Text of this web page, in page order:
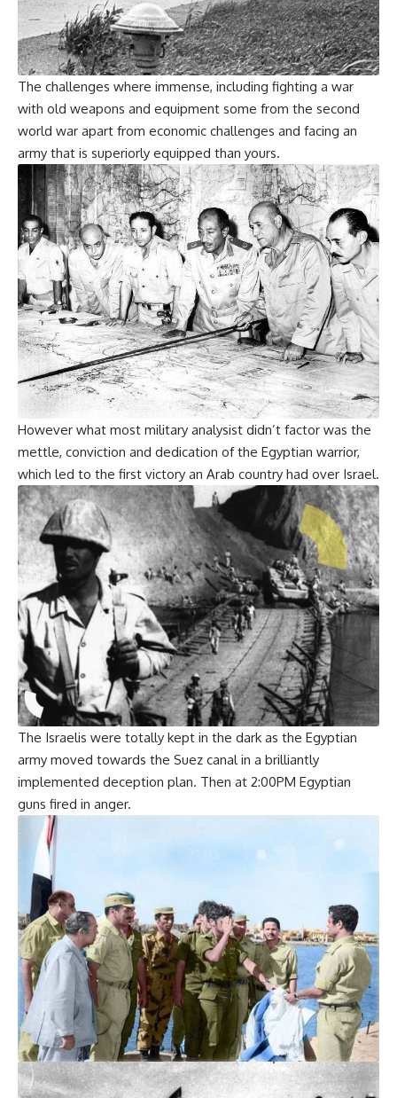
The challenges where immense, including fighting a war
with old weapons and equipment some from the second
world war apart from economic challenges and facing an
army that is superiorly equipped than yours.
However what most military analysist didn’t factor was the
mettle, conviction and dedication of the Egyptian warrior,
which led to the first victory an Arab country had over Israel.
The Israelis were totally kept in the dark as the Egyptian
army moved towards the Suez canal in a brilliantly
implemented deception plan. Then at 2:00PM Egyptian
guns fired in anger.